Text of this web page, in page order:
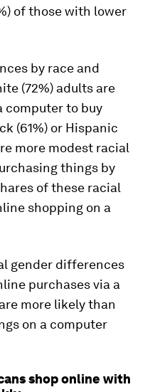
of those with lower
by race and
(72%) adults are
computer to buy
(61%) or Hispanic
more modest racial
things by
of these racial
shopping on a
gender differences
purchases via a
more likely than
on a computer
shop online with